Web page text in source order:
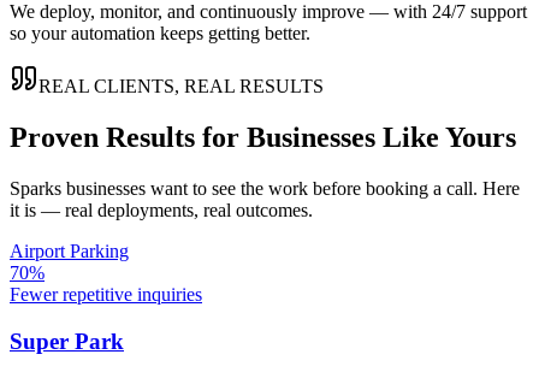
We deploy, monitor, and continuously improve — with 24/7 support
so your automation keeps getting better.
REAL CLIENTS, REAL RESULTS
Proven Results for Businesses Like Yours
Sparks businesses want to see the work before booking a call. Here
it is — real deployments, real outcomes.
Airport Parking
70%
Fewer repetitive inquiries
Super Park